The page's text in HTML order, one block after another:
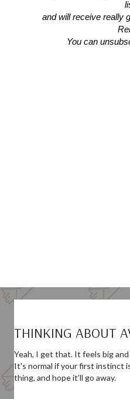
THINKING ABOUT
Yeah, I get that. It feels big
It's normal if your first instinct
thing, and hope it’ll go away.